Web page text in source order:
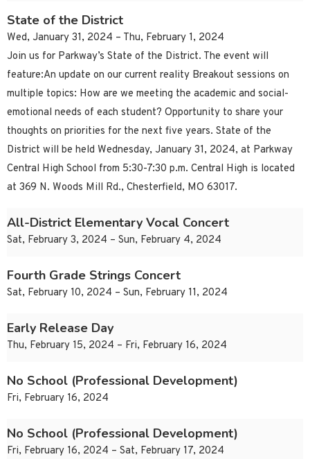
State of the District
Wed, January 31, 2024 – Thu, February 1, 2024
Join us for Parkway’s State of the District. The event will
feature:An update on our current reality Breakout sessions on
multiple topics: How are we meeting the academic and social-
emotional needs of each student? Opportunity to share your
thoughts on priorities for the next five years. State of the
District will be held Wednesday, January 31, 2024, at Parkway
Central High School from 5:30-7:30 p.m. Central High is located
at 369 N. Woods Mill Rd., Chesterfield, MO 63017.
All-District Elementary Vocal Concert
Sat, February 3, 2024 – Sun, February 4, 2024
Fourth Grade Strings Concert
Sat, February 10, 2024 – Sun, February 11, 2024
Early Release Day
Thu, February 15, 2024 – Fri, February 16, 2024
No School (Professional Development)
Fri, February 16, 2024
No School (Professional Development)
Fri, February 16, 2024 – Sat, February 17, 2024